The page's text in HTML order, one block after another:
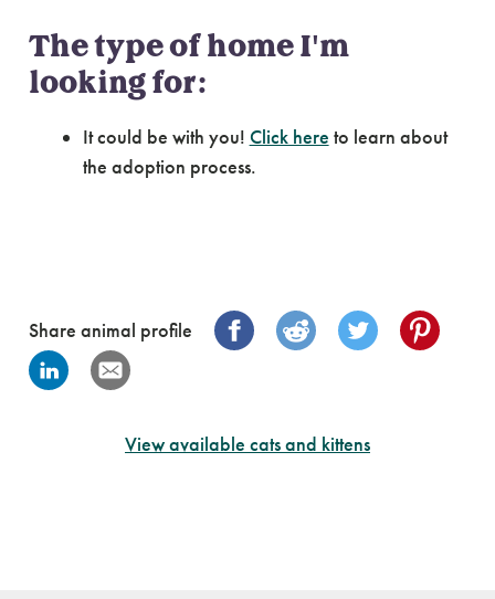
The type of home I'm
looking for:
It could be with you! Click here to learn about
the adoption process.
Share animal profile
View available cats and kittens